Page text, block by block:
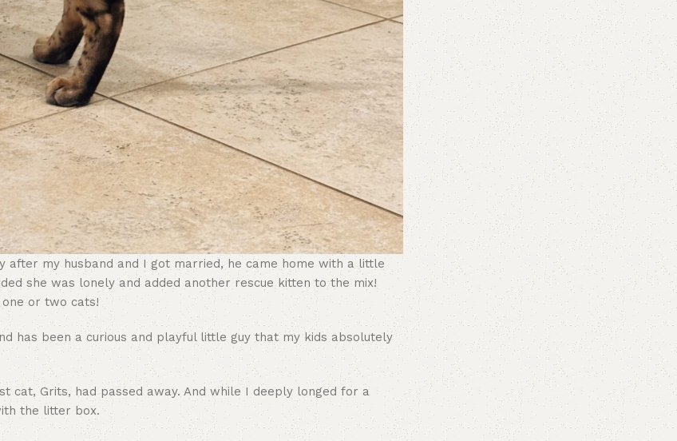
my husband and I got married, he came home with a little
she was lonely and added another rescue kitten to the mix!
or two cats!
has been a curious and playful little guy that my kids absolutely
cat, Grits, had passed away. And while I deeply longed for a
the litter box.